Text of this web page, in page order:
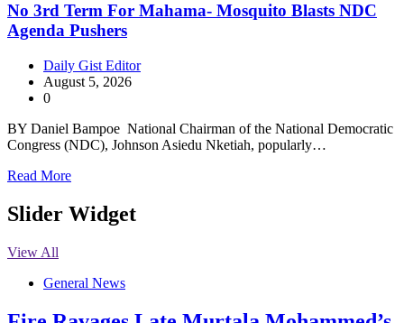
No 3rd Term For Mahama- Mosquito Blasts NDC
Agenda Pushers
Daily Gist Editor
August 5, 2026
0
BY Daniel Bampoe National Chairman of the National Democratic
Congress (NDC), Johnson Asiedu Nketiah, popularly…
Read More
Slider Widget
View All
General News